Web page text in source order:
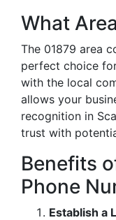
What
The 01879 area
perfect choice
with the local
allows your
recognition in
trust with
Benefits
Phone
Establish a